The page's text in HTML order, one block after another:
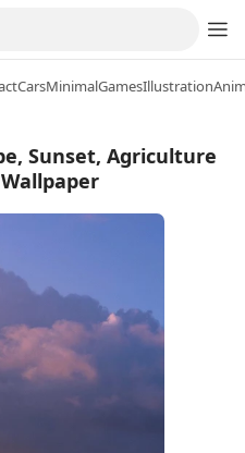
CarsMinimalGamesIllustration
Sunset, Agriculture